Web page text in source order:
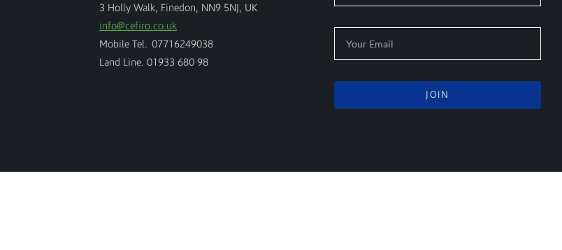
3 Holly Walk, Finedon, NN9 5NJ, UK
info@cefiro.co.uk
Mobile Tel. 07716249038
Land Line. 01933 680 98
JOIN